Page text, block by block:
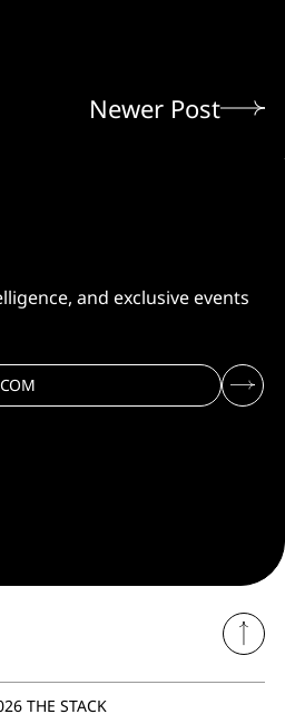
Newer Post
and exclusive events
THE STACK